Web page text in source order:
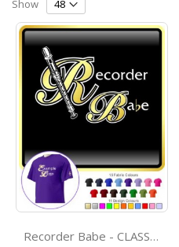
Show
Recorder Babe - CLASSIC T SHIRT